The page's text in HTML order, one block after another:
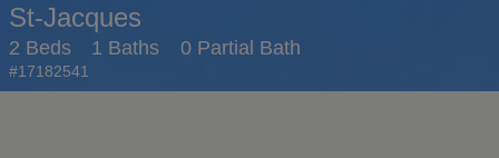
St-Jacques
2 Beds 1 Baths 0 Partial Bath
#17182541